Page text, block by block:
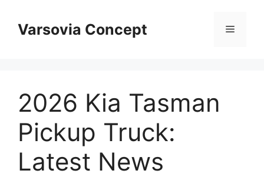
contentVarsovia Concept Menu
2026 Kia Tasman
Pickup Truck:
Latest News